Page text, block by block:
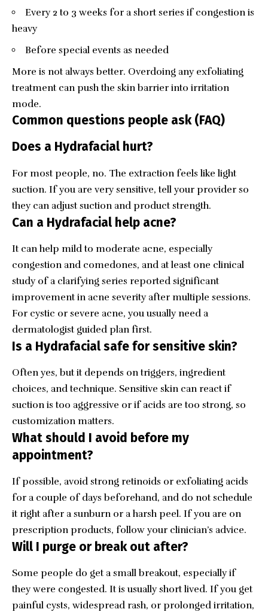
Every 2 to 3 weeks for a short series if congestion is
heavy
Before special events as needed
More is not always better. Overdoing any exfoliating
treatment can push the skin barrier into irritation
mode.
Common questions people ask (FAQ)
Does a Hydrafacial hurt?
For most people, no. The extraction feels like light
suction. If you are very sensitive, tell your provider so
they can adjust suction and product strength.
Can a Hydrafacial help acne?
It can help mild to moderate acne, especially
congestion and comedones, and at least one clinical
study of a clarifying series reported significant
improvement in acne severity after multiple sessions.
For cystic or severe acne, you usually need a
dermatologist guided plan first.
Is a Hydrafacial safe for sensitive skin?
Often yes, but it depends on triggers, ingredient
choices, and technique. Sensitive skin can react if
suction is too aggressive or if acids are too strong, so
customization matters.
What should I avoid before my
appointment?
If possible, avoid strong retinoids or exfoliating acids
for a couple of days beforehand, and do not schedule
it right after a sunburn or a harsh peel. If you are on
prescription products, follow your clinician’s advice.
Will I purge or break out after?
Some people do get a small breakout, especially if
they were congested. It is usually short lived. If you get
painful cysts, widespread rash, or prolonged irritation,